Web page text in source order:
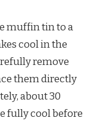
muffin tin to a
cool in the
remove
them directly
about 30
fully cool before